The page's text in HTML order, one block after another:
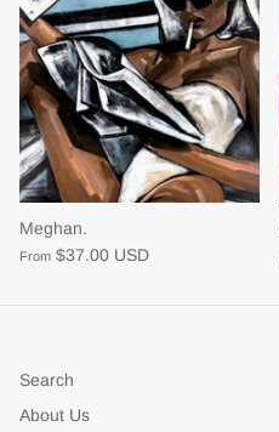
Meghan.
From $37.00 USD
Search
About Us